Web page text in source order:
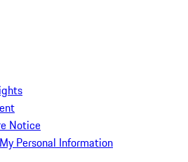
Notice
Personal Information